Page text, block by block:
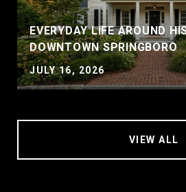
EVERYDAY LIFE AROUND
DOWNTOWN SPRINGBORO
JULY 16, 2026
VIEW ALL